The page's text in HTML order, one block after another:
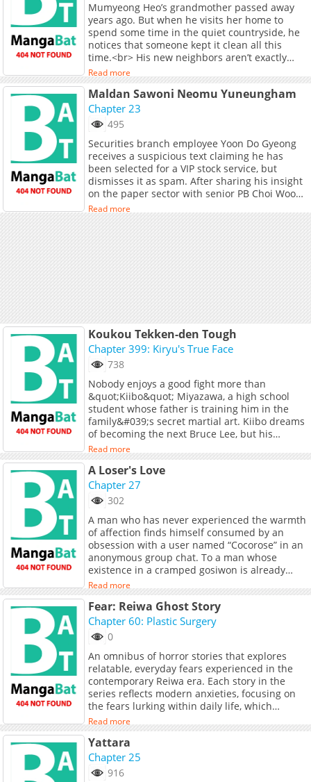
<br> <br> <br> <a
href="https://yanmaga.jp/comics/DOG_MATIC"
target="_blank" rel="noopener
noreferrer">Original Comic</a>
Mumyeong Heo’s grandmother passed away
years ago. But when he visits her home to
spend some time in the quiet countryside, he
notices that someone kept it clean all this
time.<br> His new neighbors aren’t exactly
thrilled by his visit. In fact, most of them don’t
want him around.<br> But that’s when his
nasty neighbors go missing one by one… for
better or worse.
Read more
Maldan Sawoni Neomu Yuneungham
Chapter 23
495
Securities branch employee Yoon Do Gyeong
receives a suspicious text claiming he has
been selected for a VIP stock service, but
dismisses it as spam. After sharing his insight
on the paper sector with senior PB Choi Woo
Jin, his prediction unexpectedly comes true.
(https://webtoon.kakao.com/content/
%EC%82%AC%EC%9B%90%EC%9D%B4-
%EB%84%88%EB%AC%B4-
%EC%9C%A0%EB%8A%A5%ED%95%A8/4906)
Read more
Koukou Tekken-den Tough
Chapter 399: Kiryu's True Face
738
Nobody enjoys a good fight more than
&quot;Kiibo&quot; Miyazawa, a high school
student whose father is training him in the
family&#039;s secret martial art. Kiibo dreams
of becoming the next Bruce Lee, but his
awesome fighting skills may soon surpass his
idol&#039;s!
Read more
A Loser's Love
Chapter 27
302
A man who has never experienced the warmth
of affection finds himself consumed by an
obsession with a user named “Cocorose” in an
anonymous group chat. To a man whose
existence in a cramped gosiwon is already
hanging by a thread, a single emoticon was
enough to stroke his vanity, and a solitary
delusion was enough to shatter his reality. The
moment he misinterpreted an anonymous
woman’s message as a sign of love, his bottom-
tier youth began its descent into total
catastrophe. Now, he is trapped in a collision
between the woman from his daily life and the
one from the digital shadows. It wasn’t truly
love he was seeking, but a sense of salvation.
This is the chronicle of a “trash-tier” romance,
ignited by the desperate fantasies of a man
with nothing left to lose.
Read more
Fear: Reiwa Ghost Story
Chapter 60: Plastic Surgery
0
An omnibus of horror stories that explores
relatable, everyday fears experienced in the
contemporary Reiwa era. Each story in the
series reflects modern anxieties, focusing on
the fears lurking within daily life, which
continue to escalate.
Read more
Yattara
Chapter 25
916